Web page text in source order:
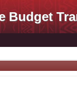
Budget